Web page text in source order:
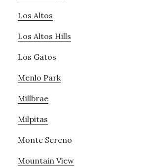
Los Altos
Los Altos Hills
Los Gatos
Menlo Park
Millbrae
Milpitas
Monte Sereno
Mountain View